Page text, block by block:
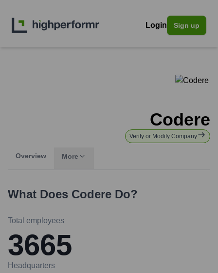
Login Sign up
Codere
Verify or Modify Company
Overview More
What Does Codere Do?
Total employees
3665
Headquarters